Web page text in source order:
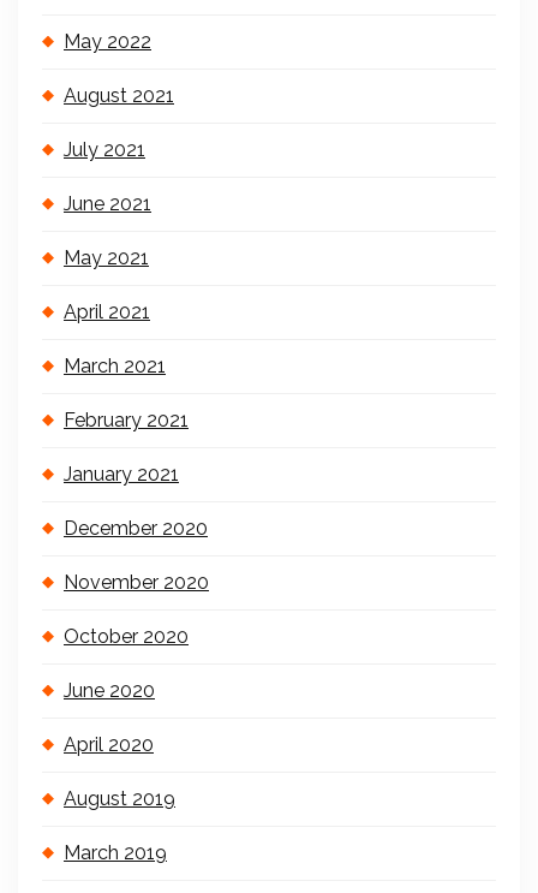
May 2022
August 2021
July 2021
June 2021
May 2021
April 2021
March 2021
February 2021
January 2021
December 2020
November 2020
October 2020
June 2020
April 2020
August 2019
March 2019